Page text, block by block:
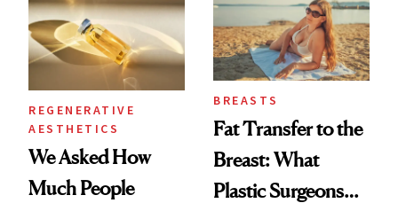
REGENERATIVE
AESTHETICS
We Asked How
Much People
BREASTS
Fat Transfer to the
Breast: What
Plastic Surgeons